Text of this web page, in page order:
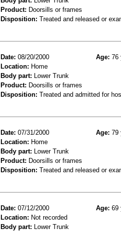
Product: Doorsills or frames
Disposition: Treated and released or
Date: 08/20/2000 Age: 76
Location: Home
Body part: Lower Trunk
Product: Doorsills or frames
Disposition: Treated and admitted for
Date: 07/31/2000 Age: 79
Location: Home
Body part: Lower Trunk
Product: Doorsills or frames
Disposition: Treated and released or
Date: 07/12/2000 Age: 69
Location: Not recorded
Body part: Lower Trunk